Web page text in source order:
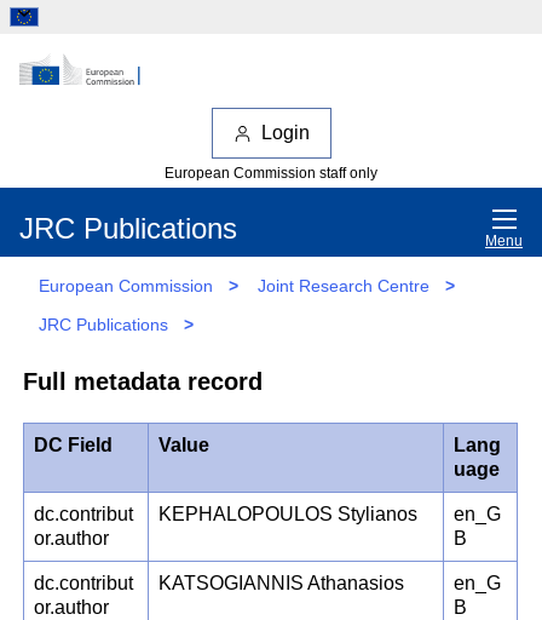
Login
European Commission staff only
JRC Publications Menu
European Commission > Joint Research Centre
>
JRC Publications
>
Full metadata record
DC Field Value
Lang
uage
dc.contribut
or.author
KEPHALOPOULOS Stylianos
en_G
B
dc.contribut
or.author
KATSOGIANNIS Athanasios
en_G
B